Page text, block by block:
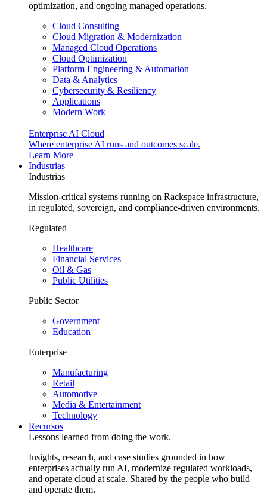
optimization, and ongoing managed operations.
Cloud Consulting
Cloud Migration & Modernization
Managed Cloud Operations
Cloud Optimization
Platform Engineering & Automation
Data & Analytics
Cybersecurity & Resiliency
Applications
Modern Work
Enterprise AI Cloud
Where enterprise AI runs and outcomes scale.
Learn More
Industrias
Industrias
Mission-critical systems running on Rackspace infrastructure,
in regulated, sovereign, and compliance-driven environments.
Regulated
Healthcare
Financial Services
Oil & Gas
Public Utilities
Public Sector
Government
Education
Enterprise
Manufacturing
Retail
Automotive
Media & Entertainment
Technology
Recursos
Lessons learned from doing the work.
Insights, research, and case studies grounded in how
enterprises actually run AI, modernize regulated workloads,
and operate cloud at scale. Shared by the people who build
and operate them.